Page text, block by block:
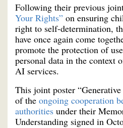
Following their previous
Your Rights” on ensuring
right to self-determination,
have once again come
promote the protection of
personal data in the context
AI services.
This joint poster
of the ongoing cooperation
authorities under their
Understanding signed in